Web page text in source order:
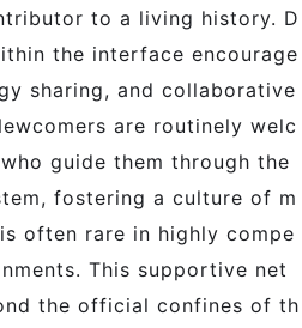
to a living history. D
the interface encourage
sharing, and collaborative
are routinely welc
guide them through the
fostering a culture of m
often rare in highly compe
This supportive net
the official confines of th